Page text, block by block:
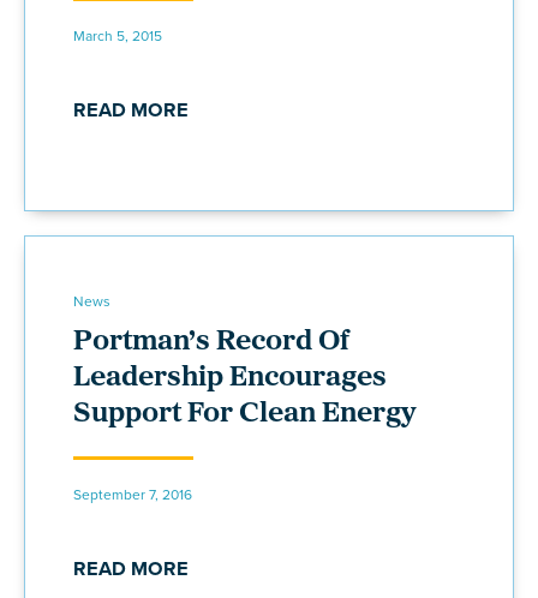
March 5, 2015
READ MORE
News
Portman’s Record Of
Leadership Encourages
Support For Clean Energy
September 7, 2016
READ MORE